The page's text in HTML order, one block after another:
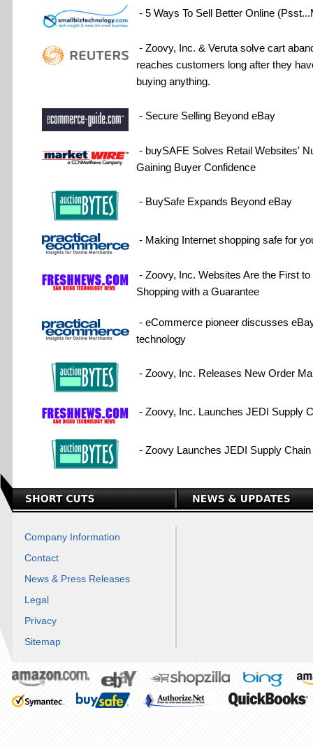
- 5 Ways To Sell Better Online
- Zoovy, Inc. & Veruta solve cart
reaches customers long after they
buying anything.
- Secure Selling Beyond eBay
- buySAFE Solves Retail Websites'
Gaining Buyer Confidence
- BuySafe Expands Beyond eBay
- Making Internet shopping safe for
- Zoovy, Inc. Websites Are the First
Shopping with a Guarantee
- eCommerce pioneer discusses
technology
- Zoovy, Inc. Releases New Order
- Zoovy, Inc. Launches JEDI Supply
- Zoovy Launches JEDI Supply
Company Information
Contact
News & Press Releases
Legal
Privacy
Sitemap